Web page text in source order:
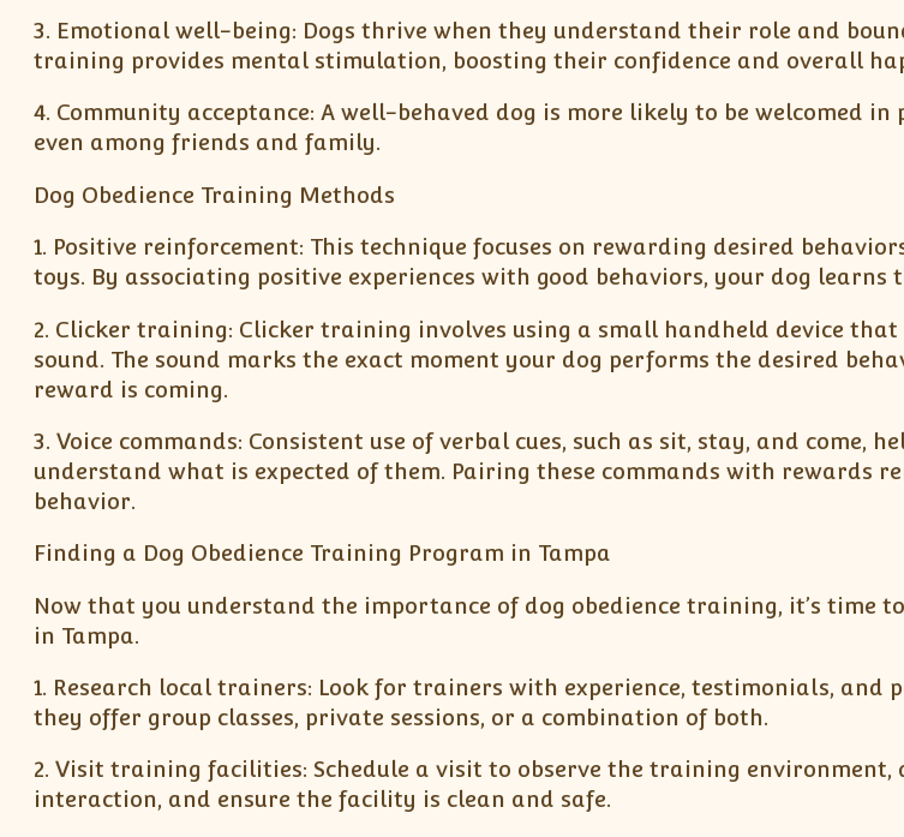
3. Emotional well-being: Dogs thrive when they understand their role and
training provides mental stimulation, boosting their confidence and overall
4. Community acceptance: A well-behaved dog is more likely to be welcomed in
even among friends and family.
Dog Obedience Training Methods
1. Positive reinforcement: This technique focuses on rewarding desired
toys. By associating positive experiences with good behaviors, your dog learns
2. Clicker training: Clicker training involves using a small handheld device
sound. The sound marks the exact moment your dog performs the desired
reward is coming.
3. Voice commands: Consistent use of verbal cues, such as sit, stay, and come,
understand what is expected of them. Pairing these commands with rewards
behavior.
Finding a Dog Obedience Training Program in Tampa
Now that you understand the importance of dog obedience training, it’s time
in Tampa.
1. Research local trainers: Look for trainers with experience, testimonials, and
they offer group classes, private sessions, or a combination of both.
2. Visit training facilities: Schedule a visit to observe the training environment,
interaction, and ensure the facility is clean and safe.